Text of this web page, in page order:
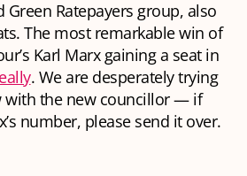
Green Ratepayers group, also
The most remarkable win of
Karl Marx gaining a seat in
. We are desperately trying
with the new councillor — if
number, please send it over.